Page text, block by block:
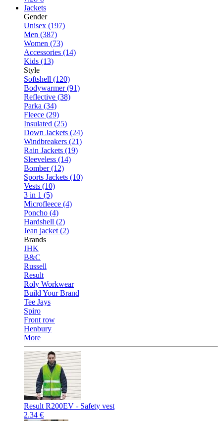
Jackets
Gender
Unisex (197)
Men (387)
Women (73)
Accessories (14)
Kids (13)
Style
Softshell (120)
Bodywarmer (91)
Reflective (38)
Parka (34)
Fleece (29)
Insulated (25)
Down Jackets (24)
Windbreakers (21)
Rain Jackets (19)
Sleeveless (14)
Bomber (12)
Sports Jackets (10)
Vests (10)
3 in 1 (5)
Microfleece (4)
Poncho (4)
Hardshell (2)
Jean jacket (2)
Brands
JHK
B&C
Russell
Result
Roly Workwear
Build Your Brand
Tee Jays
Spiro
Front row
Henbury
More
Result R200EV - Safety vest
2.34 €